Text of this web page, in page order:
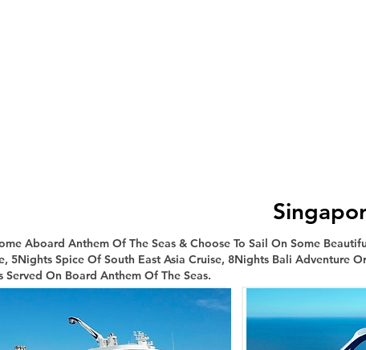
Aboard Anthem Of The Seas & Choose To Sail On Some
5Nights Spice Of South East Asia Cruise, 8Nights Bali Adventure
Served On Board Anthem Of The Seas.